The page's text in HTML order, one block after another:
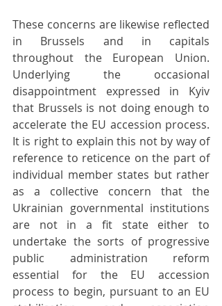
These concerns are likewise reflected
in Brussels and in capitals
throughout the European Union.
Underlying the occasional
disappointment expressed in Kyiv
that Brussels is not doing enough to
accelerate the EU accession process.
It is right to explain this not by way of
reference to reticence on the part of
individual member states but rather
as a collective concern that the
Ukrainian governmental institutions
are not in a fit state either to
undertake the sorts of progressive
public administration reform
essential for the EU accession
process to begin, pursuant to an EU